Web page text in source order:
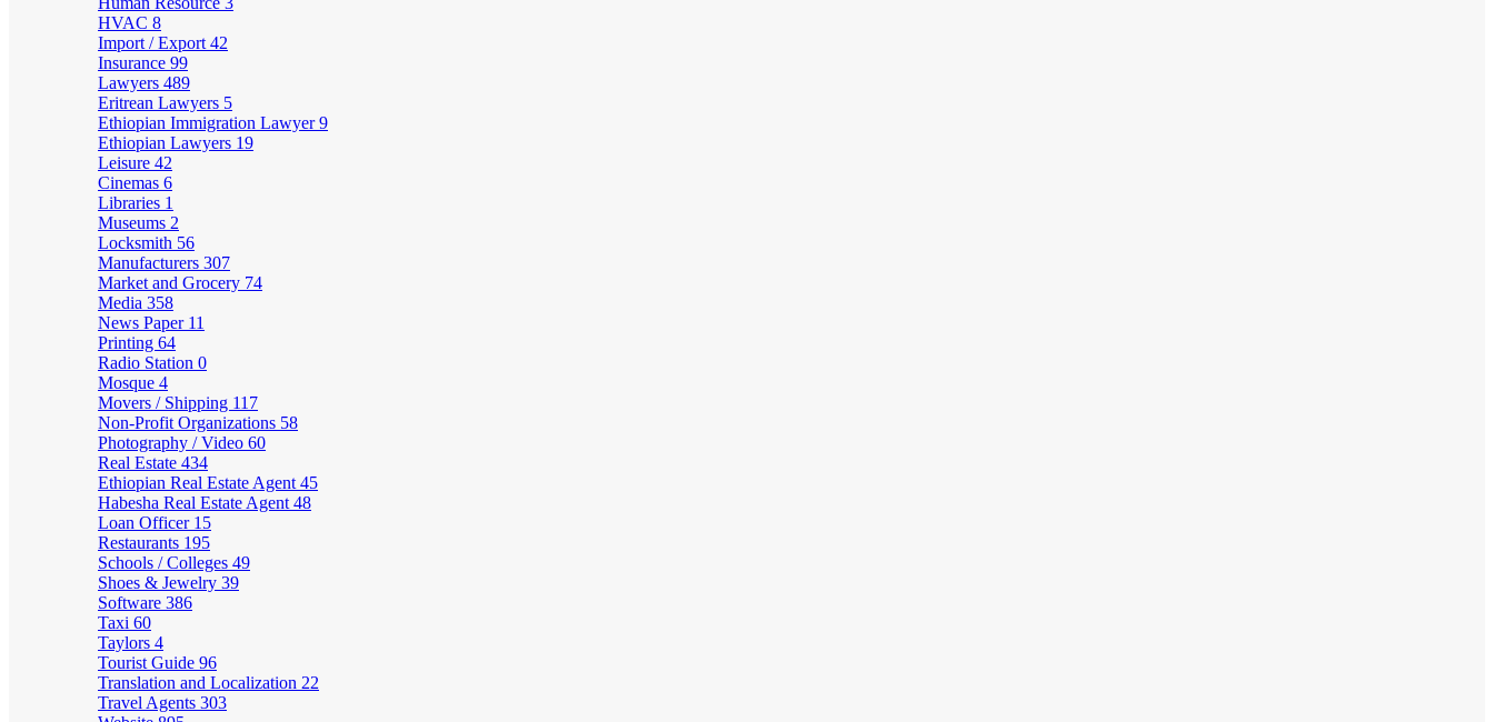
HVAC 8
Import / Export 42
Insurance 99
Lawyers 489
Eritrean Lawyers 5
Ethiopian Immigration Lawyer9
Ethiopian Lawyers 19
Leisure 42
Cinemas 6
Libraries 1
Museums 2
Locksmith 56
Manufacturers 307
Market and Grocery 74
Media 358
News Paper 11
Printing 64
Radio Station 0
Mosque 4
Movers / Shipping 117
Non-Profit Organizations 58
Photography / Video 60
Real Estate 434
Ethiopian Real Estate Agent 45
Habesha Real Estate Agent 48
Loan Officer 15
Restaurants 195
Schools / Colleges 49
Shoes & Jewelry 39
Software 386
Taxi 60
Taylors 4
Tourist Guide 96
Translation and Localization 22
Travel Agents 303